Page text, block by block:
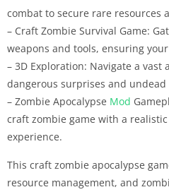
combat to secure rare resources
– Craft Zombie Survival Game:
weapons and tools, ensuring
– 3D Exploration: Navigate a
dangerous surprises and undead
– Zombie Apocalypse Mod
craft zombie game with a
experience.
This craft zombie apocalypse
resource management, and